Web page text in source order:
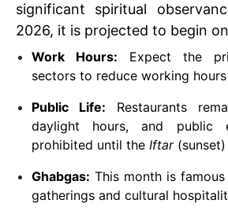
significant spiritual
2026, it is projected to begin on
Work Hours: Expect the
sectors to reduce working
Public Life: Restaurants
daylight hours, and public
prohibited until the Iftar(sunset)
Ghabgas: This month is
gatherings and cultural